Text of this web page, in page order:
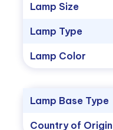
Lamp Size
Lamp Type
Lamp Color
Lamp Base Type
Country of Origin